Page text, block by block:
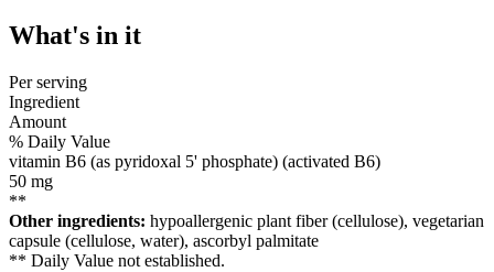
What's in it
Per serving
Ingredient
Amount
% Daily Value
vitamin B6 (as pyridoxal 5' phosphate) (activated B6)
50 mg
**
Other ingredients: hypoallergenic plant fiber (cellulose), vegetarian
capsule (cellulose, water), ascorbyl palmitate
** Daily Value not established.